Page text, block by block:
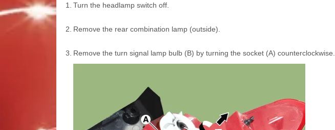
1. Turn the headlamp switch off.
2. Remove the rear combination lamp (outside).
3. Remove the turn signal lamp bulb (B) by turning the socket (A) counterclockwise.